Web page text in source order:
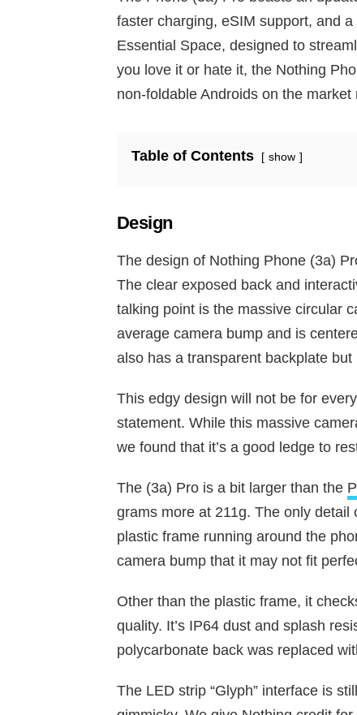
faster charging, eSIM support, and
Essential Space, designed to
you love it or hate it, the Nothing
non-foldable Androids on the market
Table of Contents show
Design
The design of Nothing Phone (3a)
The clear exposed back and
talking point is the massive circular
average camera bump and is
also has a transparent backplate but
This edgy design will not be for
statement. While this massive
we found that it’s a good ledge to
The (3a) Pro is a bit larger than the
grams more at 211g. The only
plastic frame running around the
camera bump that it may not fit
Other than the plastic frame, it
quality. It’s IP64 dust and splash
polycarbonate back was replaced
The LED strip “Glyph” interface is